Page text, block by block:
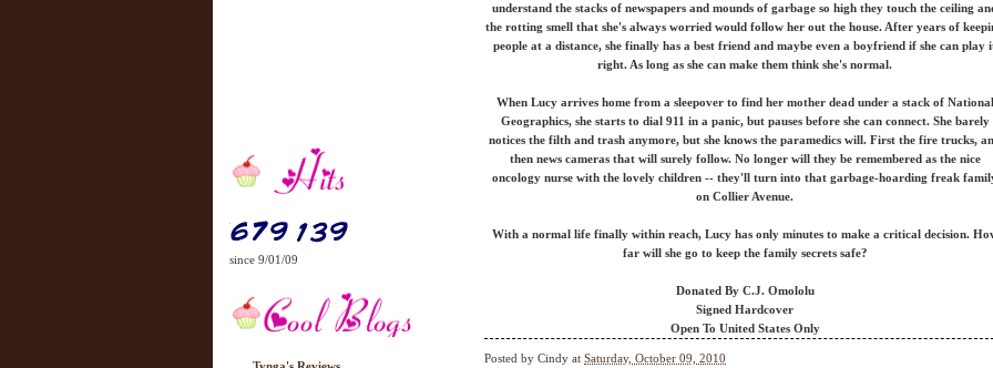
since 9/01/09
Tynga's Reviews
understand the stacks of newspapers and mounds of garbage so high they touch the ceiling
the rotting smell that she's always worried would follow her out the house. After years of
people at a distance, she finally has a best friend and maybe even a boyfriend if she can play
right. As long as she can make them think she's normal.
When Lucy arrives home from a sleepover to find her mother dead under a stack of National
Geographics, she starts to dial 911 in a panic, but pauses before she can connect. She barely
notices the filth and trash anymore, but she knows the paramedics will. First the fire trucks,
then news cameras that will surely follow. No longer will they be remembered as the nice
oncology nurse with the lovely children -- they'll turn into that garbage-hoarding freak
on Collier Avenue.
With a normal life finally within reach, Lucy has only minutes to make a critical decision.
far will she go to keep the family secrets safe?
Donated By C.J. Omololu
Signed Hardcover
Open To United States Only
Posted by Cindy at Saturday, October 09, 2010